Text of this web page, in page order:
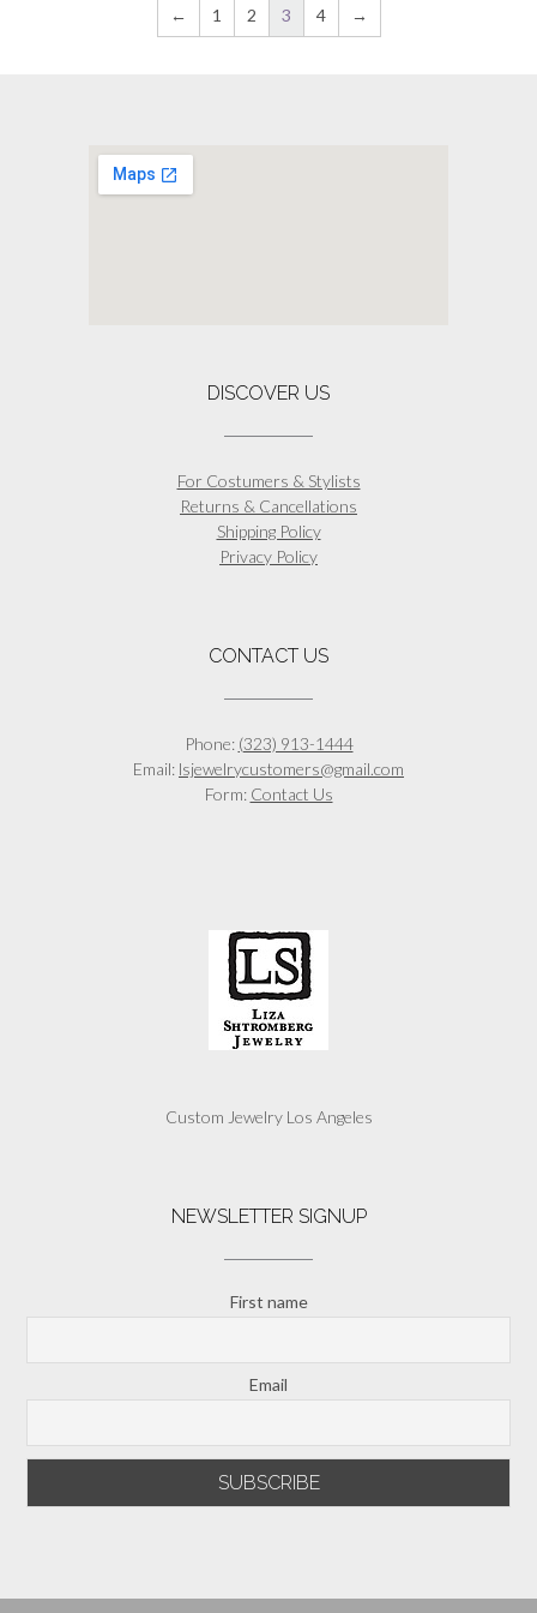
on
the
has
multiple
← 1 2 3 4 →
DISCOVER US
For Costumers & Stylists
Returns & Cancellations
Shipping Policy
Privacy Policy
CONTACT US
Phone: (323) 913-1444
Email: lsjewelrycustomers@gmail.com
Form: Contact Us
Custom Jewelry Los Angeles
NEWSLETTER SIGNUP
First name
Email